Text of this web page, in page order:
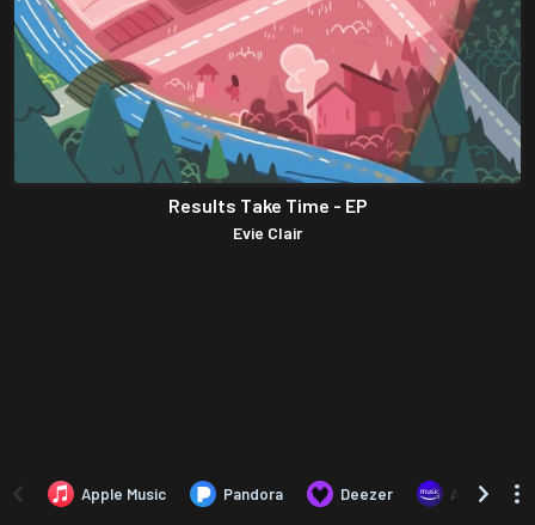
Results Take Time - EP
Evie Clair
Apple Music Pandora Deezer Amazon